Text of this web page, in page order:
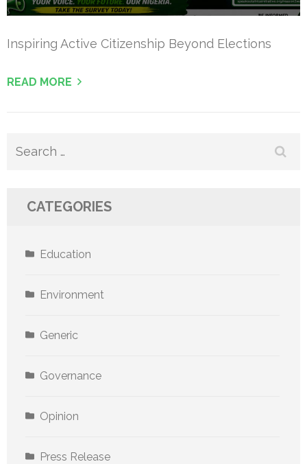
Inspiring Active Citizenship Beyond Elections
READ MORE
Search
CATEGORIES
Education
Environment
Generic
Governance
Opinion
Press Release